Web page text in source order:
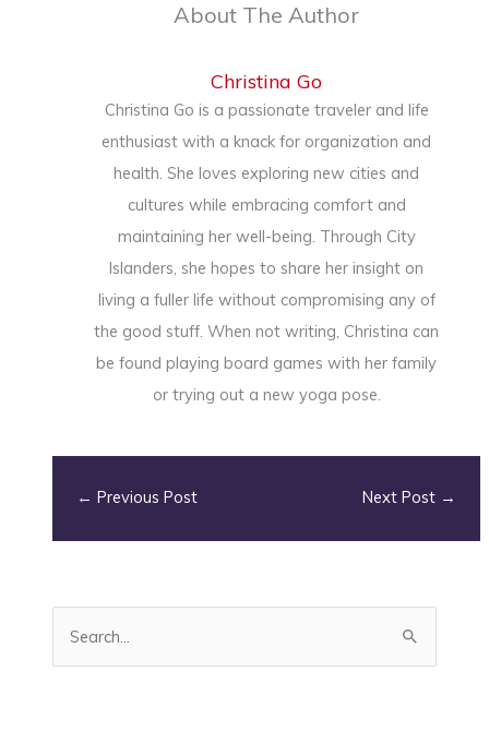
About The Author
Christina Go
Christina Go is a passionate traveler and life
enthusiast with a knack for organization and
health. She loves exploring new cities and
cultures while embracing comfort and
maintaining her well-being. Through City
Islanders, she hopes to share her insight on
living a fuller life without compromising any of
the good stuff. When not writing, Christina can
be found playing board games with her family
or trying out a new yoga pose.
← Previous Post Next Post →